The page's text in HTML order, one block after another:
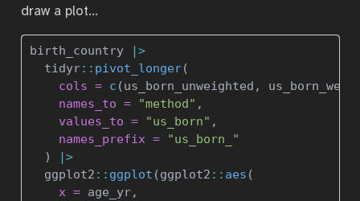
draw a plot…
birth_country
|>
  tidyr
:: pivot_longer(
cols = c (us_born_unweighted,
names_to =
"method" ,
values_to =
"us_born" ,
names_prefix =
"us_born_"
  )
|>
  ggplot2
:: ggplot (ggplot2 :: aes (
x = age_yr,